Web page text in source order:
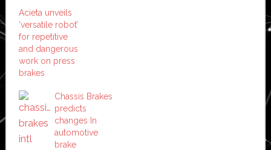
Acieta unveils
‘versatile robot’
for repetitive
and dangerous
work on press
brakes
Chassis Brakes
predicts
changes In
automotive
brake